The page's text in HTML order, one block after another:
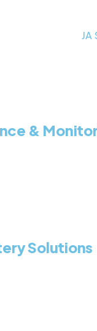
JA
you’re
&
Solutions